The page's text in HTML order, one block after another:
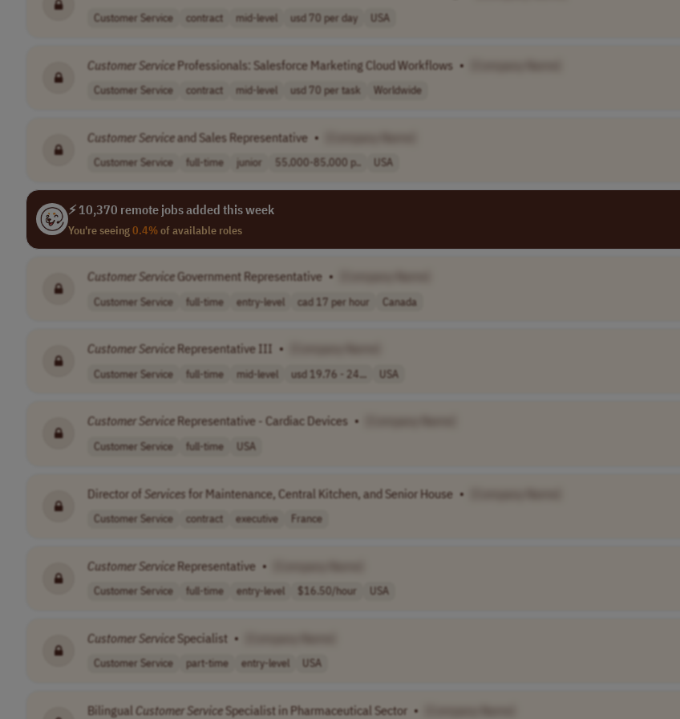
Customer Service contract mid-level usd 70 per day USA
Customer Service Professionals: Salesforce Marketing Cloud Workflows •
Customer Service contract mid-level usd 70 per task Worldwide
Customer Serviceand Sales Representative •
Customer Service full-time junior 55,000-85,000 p.. USA
⚡ 10,370 remote jobs added this week
You're seeing0.4%of available roles
Customer ServiceGovernment Representative •
Customer Service full-time entry-level cad 17 per hour Canada
Customer Service Representative III •
Customer Service full-time mid-level usd 19.76 - 24... USA
Customer Service Representative - Cardiac Devices •
Customer Service full-time USA
Director of Services for Maintenance, Central Kitchen, and Senior House •
Customer Service contract executive France
Customer Service Representative •
Customer Service full-time entry-level $16.50/hour USA
Customer ServiceSpecialist •
Customer Service part-time entry-level USA
Bilingual Customer ServiceSpecialist in Pharmaceutical Sector •